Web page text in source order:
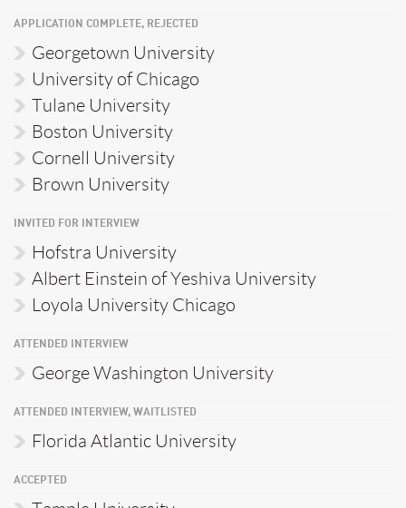
APPLICATION COMPLETE, REJECTED
Georgetown University
University of Chicago
Tulane University
Boston University
Cornell University
Brown University
INVITED FOR INTERVIEW
Hofstra University
Albert Einstein of Yeshiva University
Loyola University Chicago
ATTENDED INTERVIEW
George Washington University
ATTENDED INTERVIEW, WAITLISTED
Florida Atlantic University
ACCEPTED